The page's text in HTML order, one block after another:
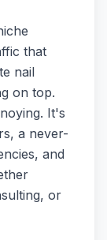
that
nail
on top.
It's
a never-
and
or